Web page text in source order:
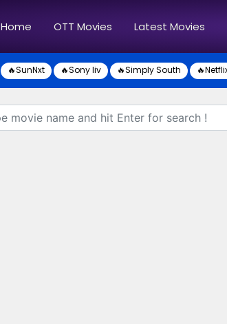
Home (current)
OTT Movies Latest Movies
🔥SunNxt 🔥Sony liv 🔥Simply South